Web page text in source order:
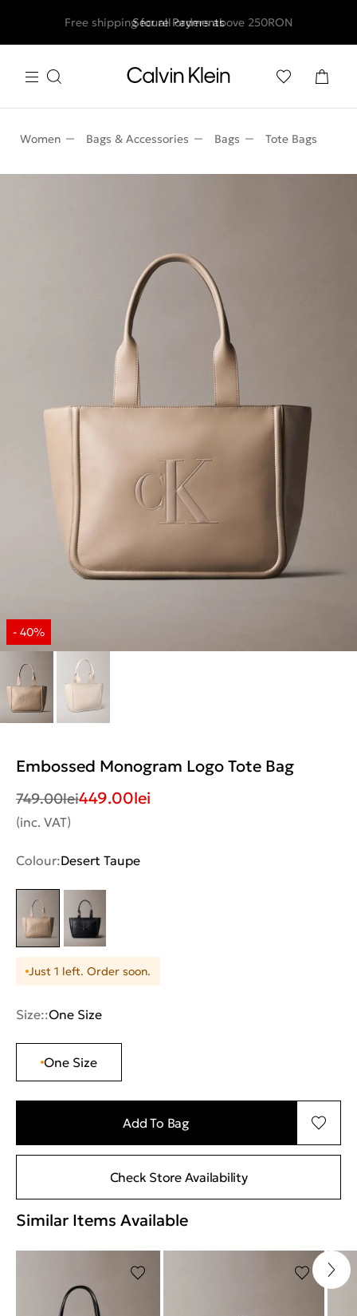
Free shipping for all orders above 250RON
Secure Payments
Women Bags & Accessories Bags Tote Bags
Embossed Monogram Logo Tote Bag
749.00lei449.00lei
(inc. VAT)
Colour:Desert Taupe
Just 1 left. Order soon.
Size::One Size
One Size
Add To Bag
Check Store Availability
Similar Items Available